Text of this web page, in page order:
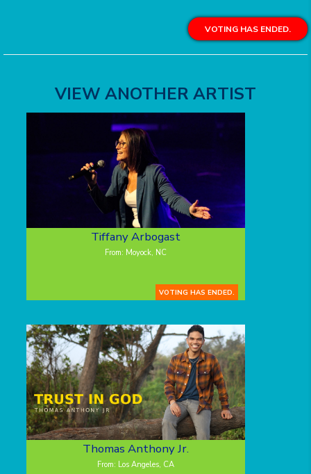
VOTING HAS ENDED.
VIEW ANOTHER ARTIST
Tiffany Arbogast
From: Moyock, NC
VOTING HAS ENDED.
Thomas Anthony Jr.
From: Los Angeles, CA